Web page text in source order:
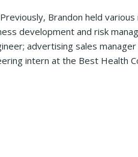
Brandon held
development and risk
advertising sales
intern at the Best Health